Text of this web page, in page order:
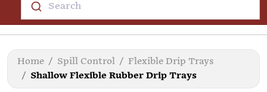
Search
Home Spill Control
Flexible Drip Trays
Shallow Flexible Rubber Drip Trays